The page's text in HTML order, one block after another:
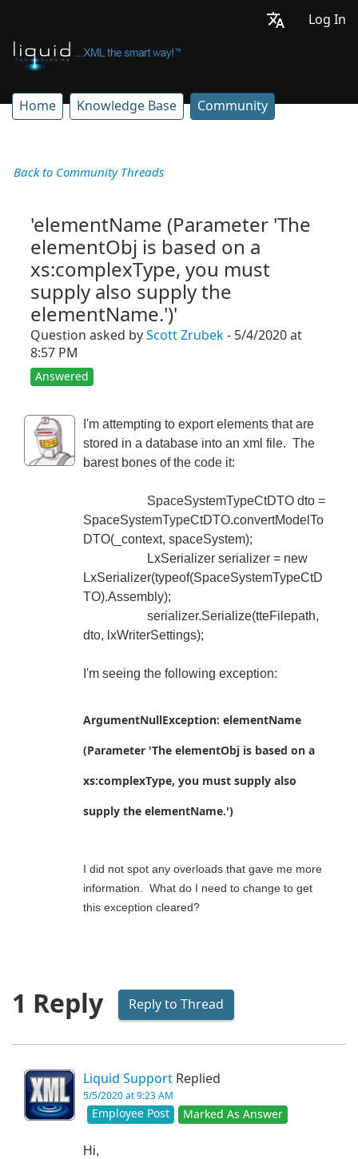
Log In
Home Knowledge Base Community
Back to Community Threads
'elementName (Parameter 'The
elementObj is based on a
xs:complexType, you must
supply also supply the
elementName.')'
Question asked by Scott Zrubek - 5/4/2020 at
8:57 PM
Answered
I'm attempting to export elements that are
stored in a database into an xml file. The
barest bones of the code it:
SpaceSystemTypeCtDTO dto =
SpaceSystemTypeCtDTO.convertModelTo
DTO(_context, spaceSystem);
LxSerializer serializer = new
LxSerializer(typeof(SpaceSystemTypeCtD
TO).Assembly);
serializer.Serialize(tteFilepath,
dto, lxWriterSettings);
I'm seeing the following exception:
ArgumentNullException: elementName
(Parameter 'The elementObj is based on a
xs:complexType, you must supply also
supply the elementName.')
I did not spot any overloads that gave me more
information. What do I need to change to get
this exception cleared?
1 Reply Reply to Thread
Liquid Support Replied
5/5/2020 at 9:23 AM
Employee Post Marked As Answer
Hi,